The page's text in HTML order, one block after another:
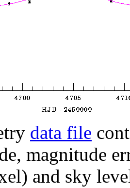
data file
magnitude
and sky